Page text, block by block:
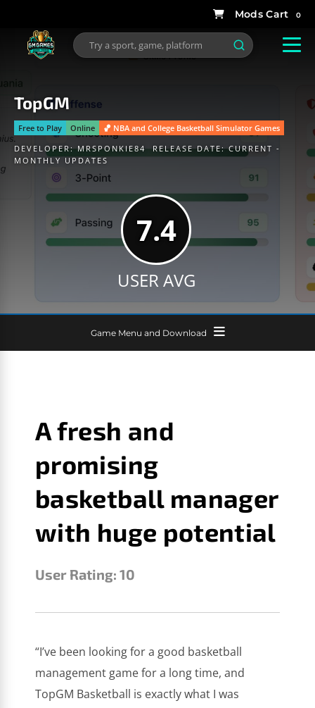
0
TopGM
Free to Play Online
🏀 NBA and College Basketball Simulator Games
DEVELOPER:MRSPONKIE84
RELEASE DATE: CURRENT -
MONTHLY UPDATES
7.4
USER AVG
Game Menu and Download
A fresh and
promising
basketball manager
with huge potential
User Rating: 10
“I’ve been looking for a good basketball
management game for a long time, and
TopGM Basketball is exactly what I was